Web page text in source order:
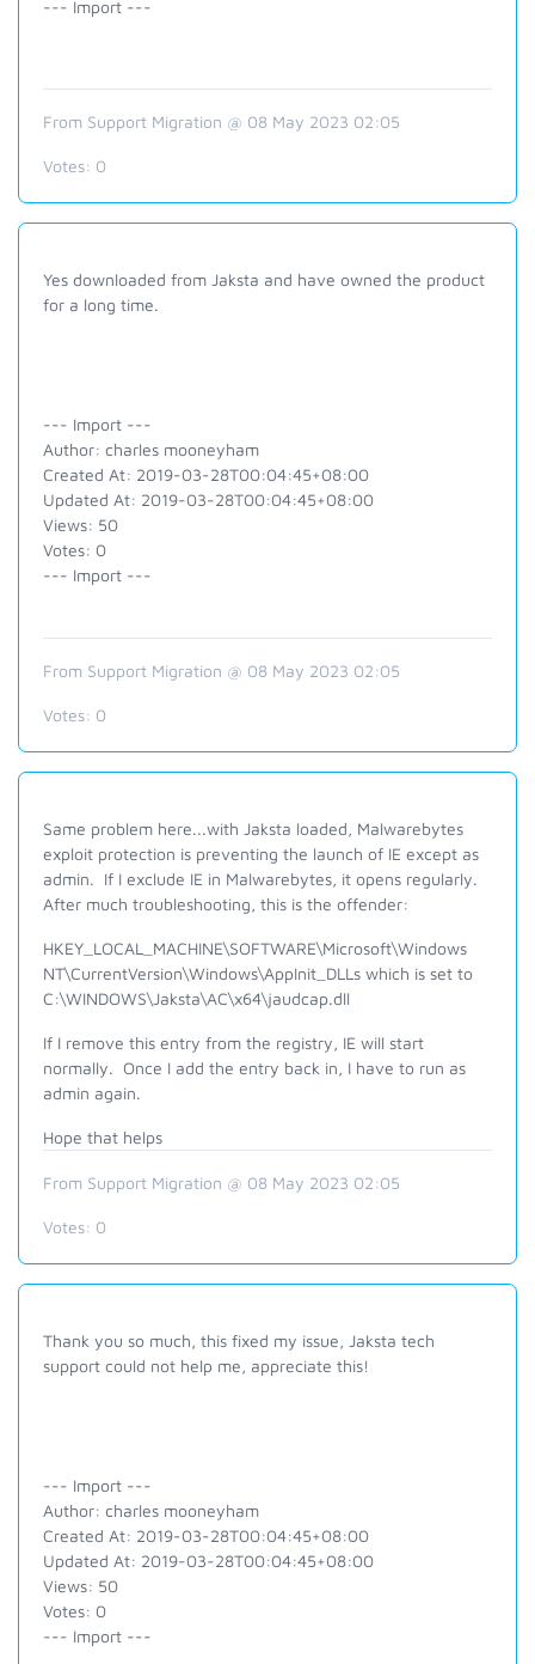
--- Import ---
From Support Migration @ 08 May 2023 02:05
Votes: 0
Yes downloaded from Jaksta and have owned the product
for a long time.
--- Import ---
Author: charles mooneyham
Created At: 2019-03-28T00:04:45+08:00
Updated At: 2019-03-28T00:04:45+08:00
Views: 50
Votes: 0
--- Import ---
From Support Migration @ 08 May 2023 02:05
Votes: 0
Same problem here...with Jaksta loaded, Malwarebytes
exploit protection is preventing the launch of IE except as
admin. If I exclude IE in Malwarebytes, it opens regularly.
After much troubleshooting, this is the offender:
HKEY_LOCAL_MACHINE\SOFTWARE\Microsoft\Windows
NT\CurrentVersion\Windows\AppInit_DLLs which is set to
C:\WINDOWS\Jaksta\AC\x64\jaudcap.dll
If I remove this entry from the registry, IE will start
normally. Once I add the entry back in, I have to run as
admin again.
Hope that helps
From Support Migration @ 08 May 2023 02:05
Votes: 0
Thank you so much, this fixed my issue, Jaksta tech
support could not help me, appreciate this!
--- Import ---
Author: charles mooneyham
Created At: 2019-03-28T00:04:45+08:00
Updated At: 2019-03-28T00:04:45+08:00
Views: 50
Votes: 0
--- Import ---